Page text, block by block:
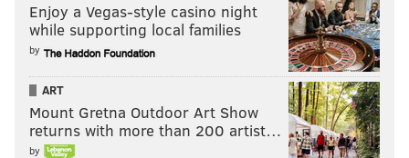
Enjoy a Vegas-style casino night
while supporting local families
by
ART
Mount Gretna Outdoor Art Show
returns with more than 200 artist…
by